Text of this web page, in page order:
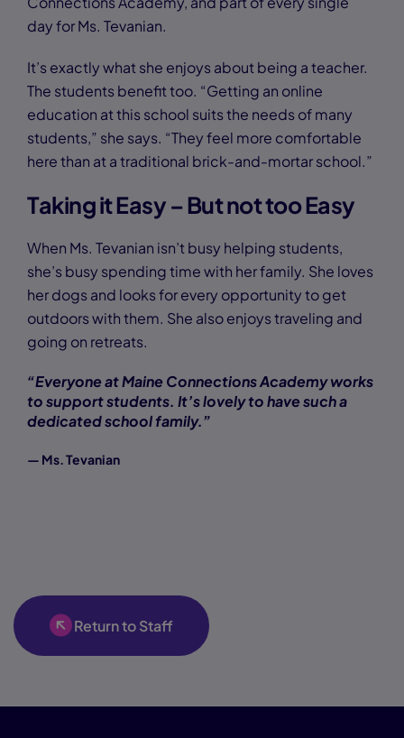
day for Ms. Tevanian.
It’s exactly what she enjoys about being a teacher.
The students benefit too. “Getting an online
education at this school suits the needs of many
students,” she says. “They feel more comfortable
here than at a traditional brick-and-mortar school.”
Taking it Easy – But not too Easy
When Ms. Tevanian isn’t busy helping students,
she’s busy spending time with her family. She loves
her dogs and looks for every opportunity to get
outdoors with them. She also enjoys traveling and
going on retreats.
“Everyone at Maine Connections Academy works
to support students. It’s lovely to have such a
dedicated school family.”
— Ms. Tevanian
Return to Staff